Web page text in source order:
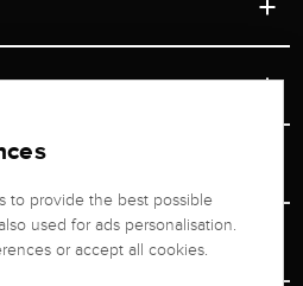
to provide the best possible
used for ads personalisation.
or accept all cookies.